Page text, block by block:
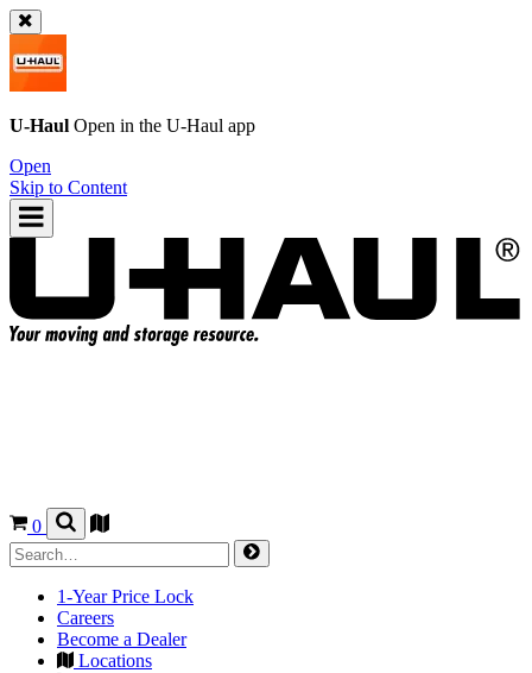
U-Haul Open in the U-Haul app
Open
Skip to Content
0
1-Year Price Lock
Careers
Become a Dealer
Locations